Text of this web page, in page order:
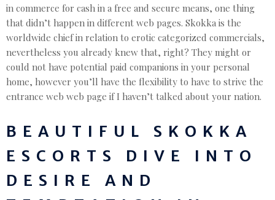
in commerce for cash in a free and secure means, one thing
that didn’t happen in different web pages. Skokka is the
worldwide chief in relation to erotic categorized commercials,
nevertheless you already knew that, right? They might or
could not have potential paid companions in your personal
home, however you’ll have the flexibility to have to strive the
entrance web web page if I haven’t talked about your nation.
BEAUTIFUL SKOKKA
ESCORTS DIVE INTO
DESIRE AND